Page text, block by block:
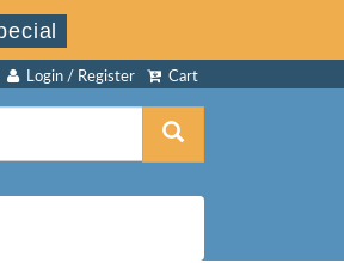
Cart
Login / Register